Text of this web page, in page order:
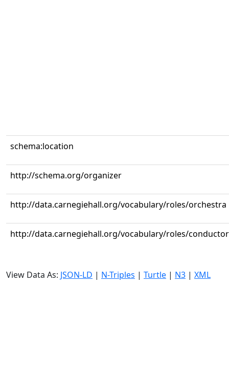
schema:location
http://schema.org/organizer
http://data.carnegiehall.org/vocabulary/roles/orchestra
http://data.carnegiehall.org/vocabulary/roles/conductor
View Data As: JSON-LD | N-Triples | Turtle | N3 | XML